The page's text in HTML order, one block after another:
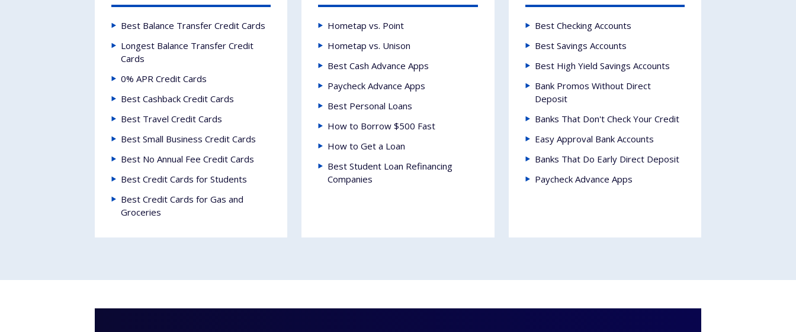
Best Balance Transfer Credit Cards
Longest Balance Transfer Credit
Cards
0% APR Credit Cards
Best Cashback Credit Cards
Best Travel Credit Cards
Best Small Business Credit Cards
Best No Annual Fee Credit Cards
Best Credit Cards for Students
Best Credit Cards for Gas and
Groceries
Hometap vs. Point
Hometap vs. Unison
Best Cash Advance Apps
Paycheck Advance Apps
Best Personal Loans
How to Borrow $500 Fast
How to Get a Loan
Best Student Loan Refinancing
Companies
Best Checking Accounts
Best Savings Accounts
Best High Yield Savings Accounts
Bank Promos Without Direct
Deposit
Banks That Don't Check Your Credit
Easy Approval Bank Accounts
Banks That Do Early Direct Deposit
Paycheck Advance Apps